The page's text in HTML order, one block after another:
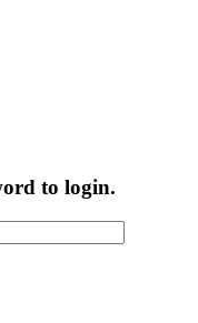
to login.